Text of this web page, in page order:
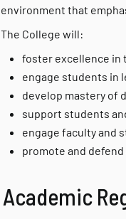
environment that
The College will:
foster excellence in
engage students in
develop mastery of
support students
engage faculty and
promote and
Academic